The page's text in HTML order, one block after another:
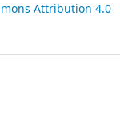
Attribution 4.0